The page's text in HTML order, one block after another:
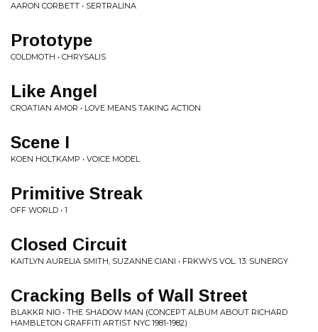
AARON CORBETT • SERTRALINA
Prototype
COLDMOTH • CHRYSALIS
Like Angel
CROATIAN AMOR • LOVE MEANS TAKING ACTION
Scene I
KOEN HOLTKAMP • VOICE MODEL
Primitive Streak
OFF WORLD • 1
Closed Circuit
KAITLYN AURELIA SMITH, SUZANNE CIANI • FRKWYS VOL. 13: SUNERGY
Cracking Bells of Wall Street
BLAKKR NIO • THE SHADOW MAN (CONCEPT ALBUM ABOUT RICHARD
HAMBLETON GRAFFITI ARTIST NYC 1981-1982)